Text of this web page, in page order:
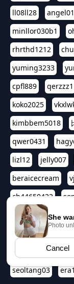
ll08ll28
minllor030b1
rhrthd1212
yuming3233
cpfl889
qerzzz1
koko2025
kimbbem5018
qwer0431
lizl12
jelly007
beraicecream
ch44650422
kuromee
qwert1357
asdf3334
seoltang03